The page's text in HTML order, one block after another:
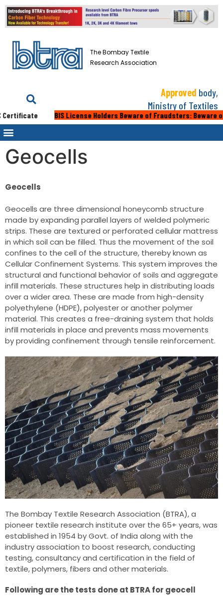
The Bombay Textile
Research Association
Approved body,
Ministry of Textiles
BIS License Holders Beware of Fraudsters: Beware
Geocells
Geocells
Geocells are three dimensional honeycomb structure
made by expanding parallel layers of welded polymeric
strips. These are textured or perforated cellular mattress
in which soil can be filled. Thus the movement of the soil
confines to the cell of the structure, thereby known as
Cellular Confinement Systems. This system improves the
structural and functional behavior of soils and aggregate
infill materials. These structures help in distributing loads
over a wider area. These are made from high-density
polyethylene (HDPE), polyester or another polymer
material. This creates a free-draining system that holds
infill materials in place and prevents mass movements
by providing confinement through tensile reinforcement.
The Bombay Textile Research Association (BTRA), a
pioneer textile research institute over the 65+ years, was
established in 1954 by Govt. of India along with the
industry association to boost research, conducting
testing, consultancy and certification in the field of
textile, polymers, fibers and other materials.
Following are the tests done at BTRA for geocell